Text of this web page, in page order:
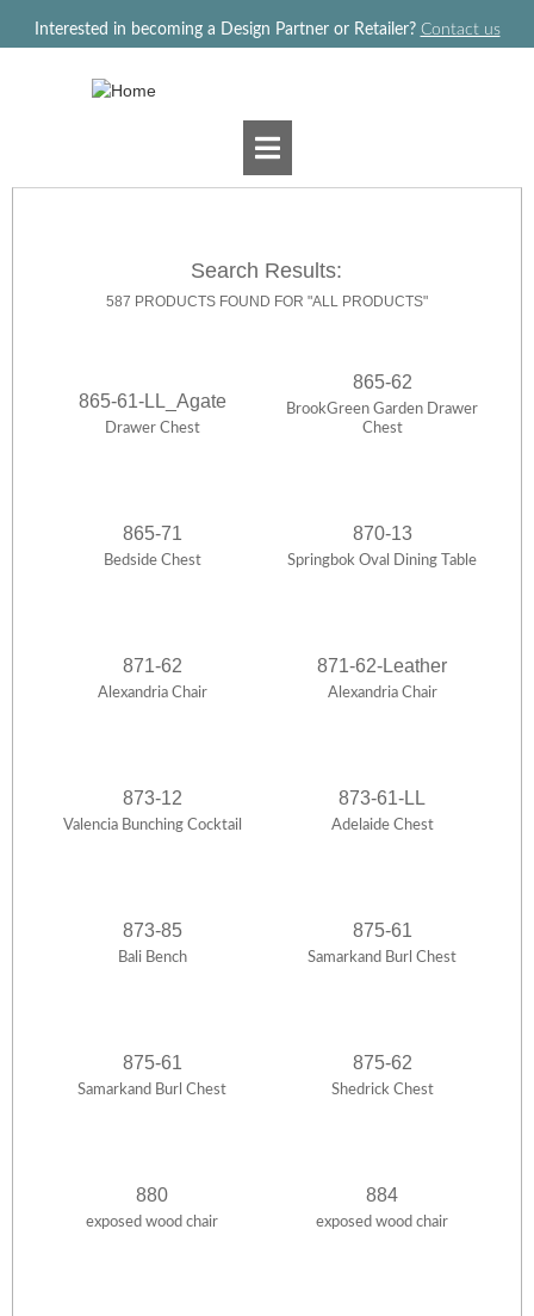
Interested in becoming a Design Partner or Retailer? Contact us
Search Results:
587 PRODUCTS FOUND FOR "ALL PRODUCTS"
865-61-LL_Agate
Drawer Chest
865-62
BrookGreen Garden Drawer
Chest
865-71
Bedside Chest
870-13
Springbok Oval Dining Table
871-62
Alexandria Chair
871-62-Leather
Alexandria Chair
873-12
Valencia Bunching Cocktail
873-61-LL
Adelaide Chest
873-85
Bali Bench
875-61
Samarkand Burl Chest
875-61
Samarkand Burl Chest
875-62
Shedrick Chest
880
exposed wood chair
884
exposed wood chair